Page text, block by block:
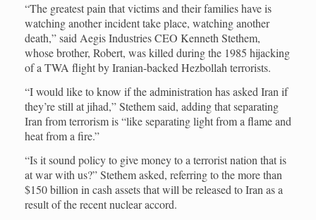
“The greatest pain that victims and their families have is
watching another incident take place, watching another
death,” said Aegis Industries CEO Kenneth Stethem,
whose brother, Robert, was killed during the 1985 hijacking
of a TWA flight by Iranian-backed Hezbollah terrorists.
“I would like to know if the administration has asked Iran if
they’re still at jihad,” Stethem said, adding that separating
Iran from terrorism is “like separating light from a flame and
heat from a fire.”
“Is it sound policy to give money to a terrorist nation that is
at war with us?” Stethem asked, referring to the more than
$150 billion in cash assets that will be released to Iran as a
result of the recent nuclear accord.